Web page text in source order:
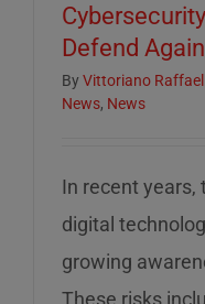
Defend
By Vittoriano
News, News
In recent years,
digital
growing
These risks